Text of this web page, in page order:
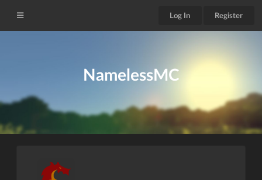
Log In Register
NamelessMC